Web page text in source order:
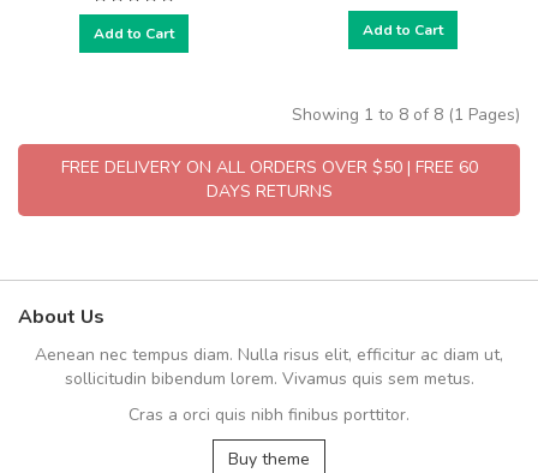
Add to Cart Add to Cart
Showing 1 to 8 of 8 (1 Pages)
FREE DELIVERY ON ALL ORDERS OVER $50 | FREE 60
DAYS RETURNS
About Us
Aenean nec tempus diam. Nulla risus elit, efficitur ac diam ut,
sollicitudin bibendum lorem. Vivamus quis sem metus.
Cras a orci quis nibh finibus porttitor.
Buy theme